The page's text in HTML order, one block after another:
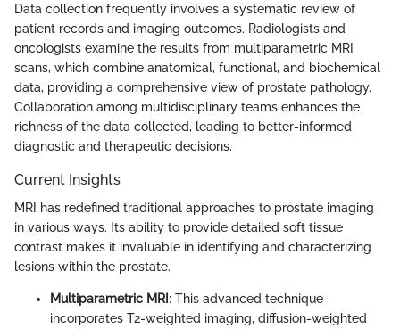
Data collection frequently involves a systematic review of
patient records and imaging outcomes. Radiologists and
oncologists examine the results from multiparametric MRI
scans, which combine anatomical, functional, and biochemical
data, providing a comprehensive view of prostate pathology.
Collaboration among multidisciplinary teams enhances the
richness of the data collected, leading to better-informed
diagnostic and therapeutic decisions.
Current Insights
MRI has redefined traditional approaches to prostate imaging
in various ways. Its ability to provide detailed soft tissue
contrast makes it invaluable in identifying and characterizing
lesions within the prostate.
Multiparametric MRI : This advanced technique
incorporates T2-weighted imaging, diffusion-weighted